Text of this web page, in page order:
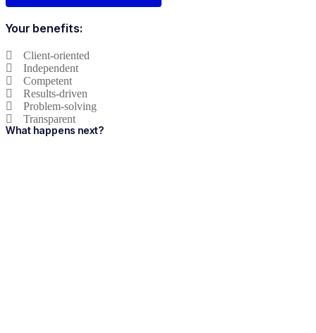
Your benefits:
Client-oriented
Independent
Competent
Results-driven
Problem-solving
Transparent
What happens next?